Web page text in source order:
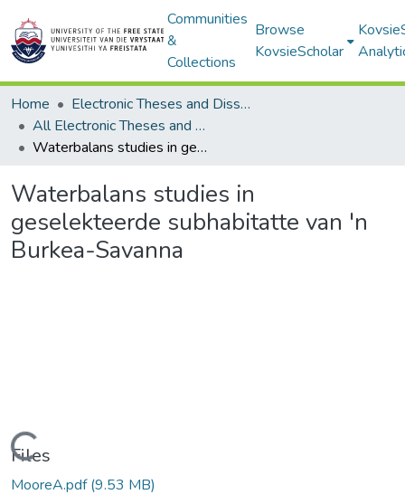
Communities
&
Collections
Browse
KovsieScholar
Home
Electronic Theses and Dissertations
All Electronic Theses and Dissertations
Waterbalans studies in geselekteerde subhabitatte van 'n Burkea-Savanna
Waterbalans studies in
geselekteerde subhabitatte van 'n
Burkea-Savanna
Files
MooreA.pdf(9.53 MB)